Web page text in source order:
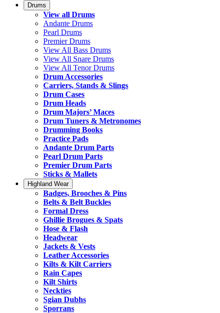
Drums
View all Drums
Andante Drums
Pearl Drums
Premier Drums
View All Bass Drums
View All Snare Drums
View All Tenor Drums
Drum Accessories
Carriers, Stands & Slings
Drum Cases
Drum Heads
Drum Majors’ Maces
Drum Tuners & Metronomes
Drumming Books
Practice Pads
Andante Drum Parts
Pearl Drum Parts
Premier Drum Parts
Sticks & Mallets
Highland Wear
Badges, Brooches & Pins
Belts & Belt Buckles
Formal Dress
Ghillie Brogues & Spats
Hose & Flash
Headwear
Jackets & Vests
Leather Accessories
Kilts & Kilt Carriers
Rain Capes
Kilt Shirts
Neckties
Sgian Dubhs
Sporrans